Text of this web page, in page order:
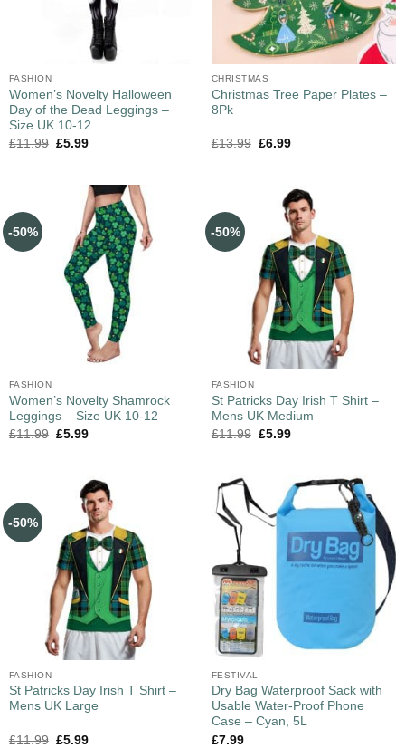
FASHION
Women’s Novelty Halloween
Day of the Dead Leggings –
Size UK 10-12
£11.99 £5.99
CHRISTMAS
Christmas Tree Paper Plates –
8Pk
£13.99 £6.99
-50%
FASHION
Women’s Novelty Shamrock
Leggings – Size UK 10-12
£11.99 £5.99
-50%
FASHION
St Patricks Day Irish T Shirt –
Mens UK Medium
£11.99 £5.99
-50%
FASHION
St Patricks Day Irish T Shirt –
Mens UK Large
£11.99 £5.99
FESTIVAL
Dry Bag Waterproof Sack with
Usable Water-Proof Phone
Case – Cyan, 5L
£7.99